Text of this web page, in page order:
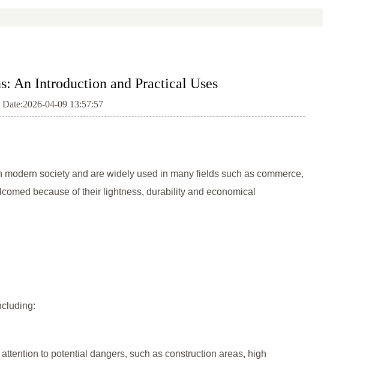
An Introduction and Practical Uses
Date:2026-04-09 13:57:57
society and are widely used in many fields such as commerce,
because of their lightness, durability and economical
to potential dangers, such as construction areas, high